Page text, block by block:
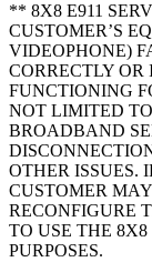
** 8X8 E911
CUSTOMER’S
VIDEOPHONE)
CORRECTLY OR
FUNCTIONING
NOT LIMITED
BROADBAND
OTHER ISSUES.
CUSTOMER
RECONFIGURE
TO USE THE
PURPOSES.